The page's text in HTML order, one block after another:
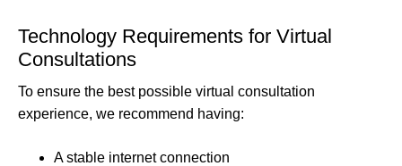
Technology Requirements for Virtual
Consultations
To ensure the best possible virtual consultation
experience, we recommend having:
A stable internet connection